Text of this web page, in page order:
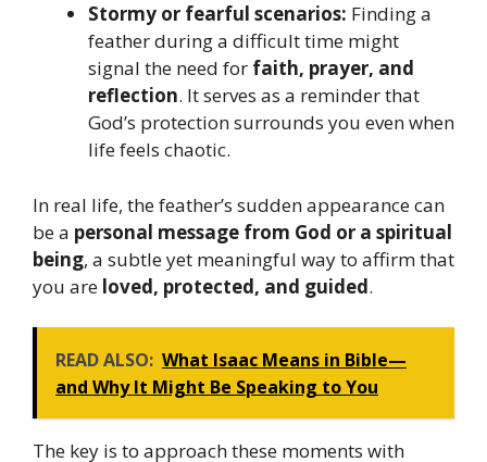
Stormy or fearful scenarios: Finding a
feather during a difficult time might
signal the need for faith, prayer, and
reflection. It serves as a reminder that
God’s protection surrounds you even when
life feels chaotic.
In real life, the feather’s sudden appearance can
be a personal message from God or a spiritual
being, a subtle yet meaningful way to affirm that
you are loved, protected, and guided.
READ ALSO: What Isaac Means in Bible—
and Why It Might Be Speaking to You
The key is to approach these moments with